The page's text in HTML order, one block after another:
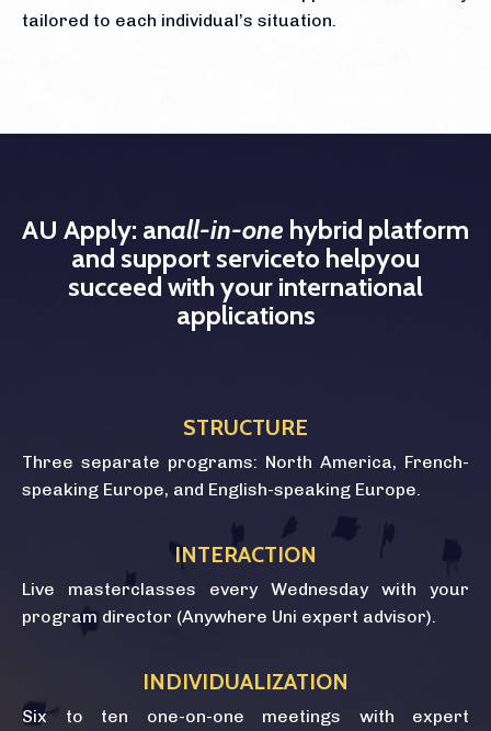
tailored to each individual’s situation.
AU Apply: anall-in-one hybrid platform
and support serviceto helpyou
succeed with your international
applications
STRUCTURE
Three separate programs: North America, French-
speaking Europe, and English-speaking Europe.
INTERACTION
Live masterclasses every Wednesday with your
program director (Anywhere Uni expert advisor).
INDIVIDUALIZATION
Six to ten one-on-one meetings with expert